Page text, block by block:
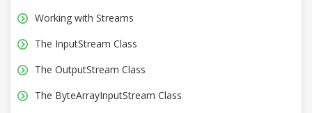
Working with Streams
The InputStream Class
The OutputStream Class
The ByteArrayInputStream Class